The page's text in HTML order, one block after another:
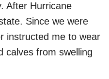
After Hurricane
Since we were
instructed me to wear
calves from swelling